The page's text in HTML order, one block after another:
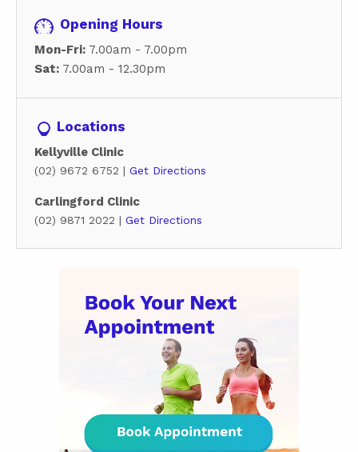
Opening Hours
Mon-Fri: 7.00am - 7.00pm
Sat: 7.00am - 12.30pm
Locations
Kellyville Clinic
(02) 9672 6752 | Get Directions
Carlingford Clinic
(02) 9871 2022 | Get Directions